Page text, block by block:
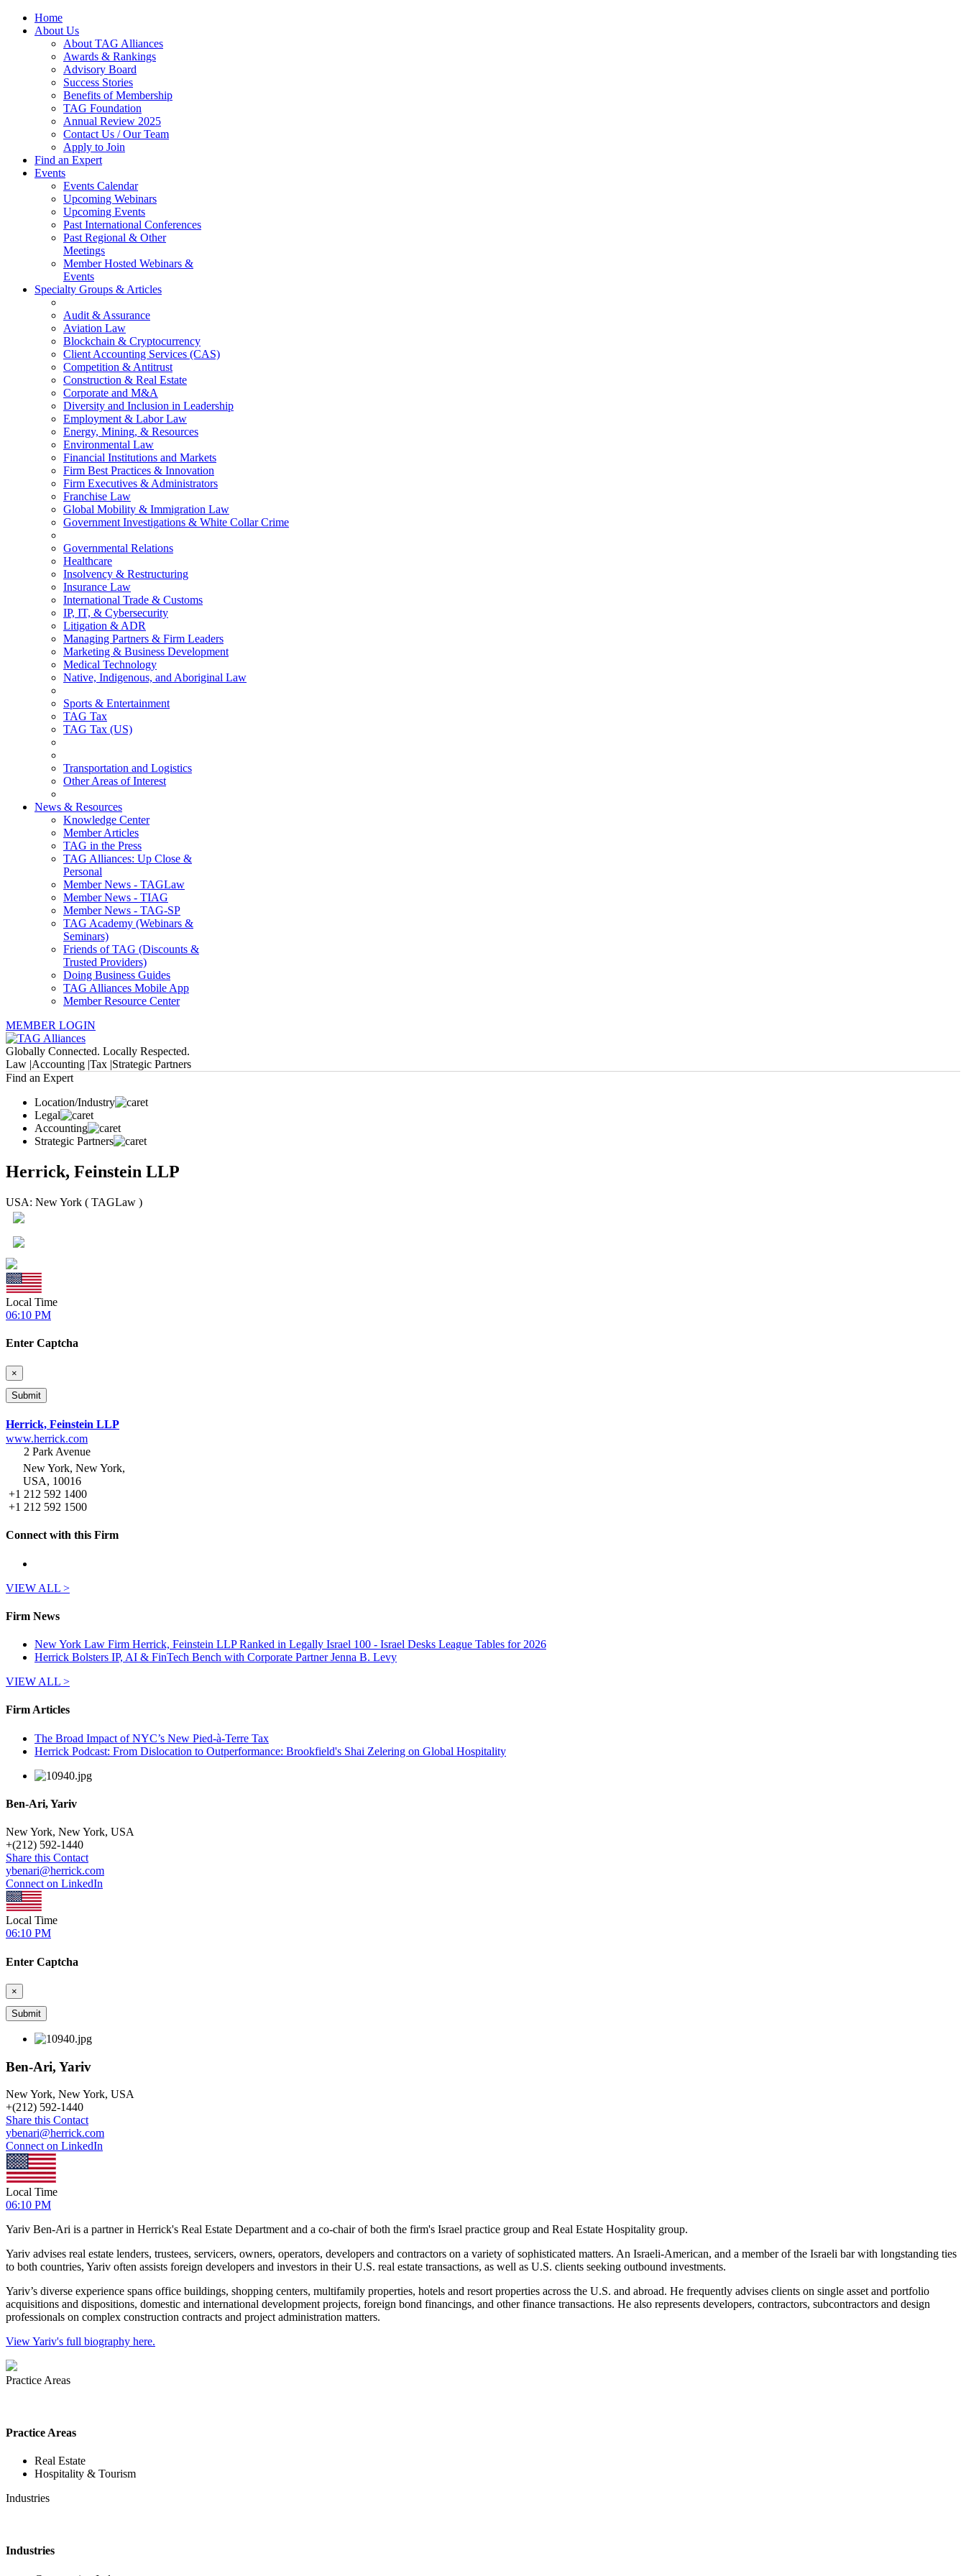
Home
About Us
About TAG Alliances
Awards & Rankings
Advisory Board
Success Stories
Benefits of Membership
TAG Foundation
Annual Review 2025
Contact Us / Our Team
Apply to Join
Find an Expert
Events
Events Calendar
Upcoming Webinars
Upcoming Events
Past International Conferences
Past Regional & Other
Meetings
Member Hosted Webinars &
Events
Specialty Groups & Articles
Audit & Assurance
Aviation Law
Blockchain & Cryptocurrency
Client Accounting Services (CAS)
Competition & Antitrust
Construction & Real Estate
Corporate and M&A
Diversity and Inclusion in Leadership
Employment & Labor Law
Energy, Mining, & Resources
Environmental Law
Financial Institutions and Markets
Firm Best Practices & Innovation
Firm Executives & Administrators
Franchise Law
Global Mobility & Immigration Law
Government Investigations & White Collar Crime
Governmental Relations
Healthcare
Insolvency & Restructuring
Insurance Law
International Trade & Customs
IP, IT, & Cybersecurity
Litigation & ADR
Managing Partners & Firm Leaders
Marketing & Business Development
Medical Technology
Native, Indigenous, and Aboriginal Law
Sports & Entertainment
TAG Tax
TAG Tax (US)
Transportation and Logistics
Other Areas of Interest
News & Resources
Knowledge Center
Member Articles
TAG in the Press
TAG Alliances: Up Close &
Personal
Member News - TAGLaw
Member News - TIAG
Member News - TAG-SP
TAG Academy (Webinars &
Seminars)
Friends of TAG (Discounts &
Trusted Providers)
Doing Business Guides
TAG Alliances Mobile App
Member Resource Center
MEMBER LOGIN
Globally Connected. Locally Respected.
Law |Accounting |Tax |Strategic Partners
Find an Expert
Location/Industry
Legal
Accounting
Strategic Partners
Herrick, Feinstein LLP
USA: New York ( TAGLaw )
Local Time
06:10 PM
Enter Captcha
×
Herrick, Feinstein LLP
www.herrick.com
2 Park Avenue
New York, New York,
USA, 10016
+1 212 592 1400
+1 212 592 1500
Connect with this Firm
VIEW ALL >
Firm News
New York Law Firm Herrick, Feinstein LLP Ranked in Legally Israel 100 - Israel Desks League Tables for 2026
Herrick Bolsters IP, AI & FinTech Bench with Corporate Partner Jenna B. Levy
VIEW ALL >
Firm Articles
The Broad Impact of NYC’s New Pied-à-Terre Tax
Herrick Podcast: From Dislocation to Outperformance: Brookfield's Shai Zelering on Global Hospitality
Ben-Ari, Yariv
New York, New York, USA
+(212) 592-1440
Share this Contact
ybenari@herrick.com
Connect on LinkedIn
Local Time
06:10 PM
Enter Captcha
×
Ben-Ari, Yariv
New York, New York, USA
+(212) 592-1440
Share this Contact
ybenari@herrick.com
Connect on LinkedIn
Local Time
06:10 PM
Yariv Ben-Ari is a partner in Herrick's Real Estate Department and a co-chair of both the firm's Israel practice group and Real Estate Hospitality group.
Yariv advises real estate lenders, trustees, servicers, owners, operators, developers and contractors on a variety of sophisticated matters. An Israeli-American, and a member of the Israeli bar with longstanding ties
to both countries, Yariv often assists foreign developers and investors in their U.S. real estate transactions, as well as U.S. clients seeking outbound investments.
Yariv’s diverse experience spans office buildings, shopping centers, multifamily properties, hotels and resort properties across the U.S. and abroad. He frequently advises clients on single asset and portfolio
acquisitions and dispositions, domestic and international development projects, foreign bond financings, and other finance transactions. He also represents developers, contractors, subcontractors and design
professionals on complex construction contracts and project administration matters.
View Yariv's full biography here.
Practice Areas
Practice Areas
Real Estate
Hospitality & Tourism
Industries
Industries